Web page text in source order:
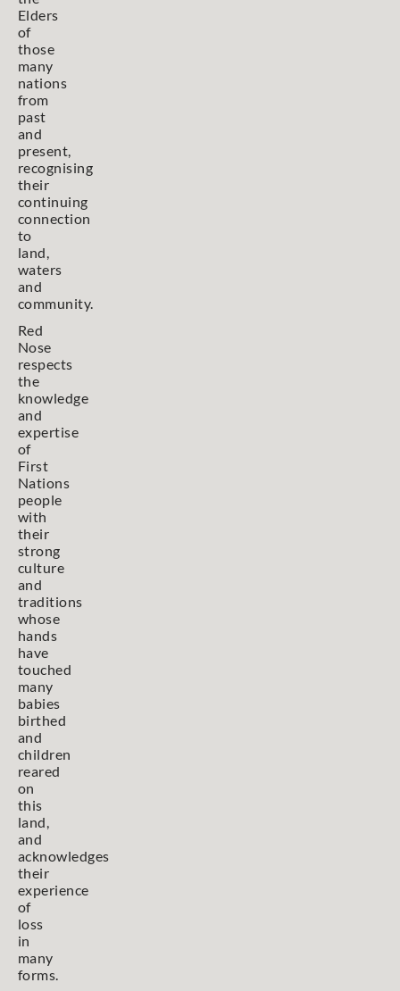
Elders
of
those
many
nations
from
past
and
present,
recognising
their
continuing
connection
to
land,
waters
and
community.
Red
Nose
respects
the
knowledge
and
expertise
of
First
Nations
people
with
their
strong
culture
and
traditions
whose
hands
have
touched
many
babies
birthed
and
children
reared
on
this
land,
and
acknowledges
their
experience
of
loss
in
many
forms.